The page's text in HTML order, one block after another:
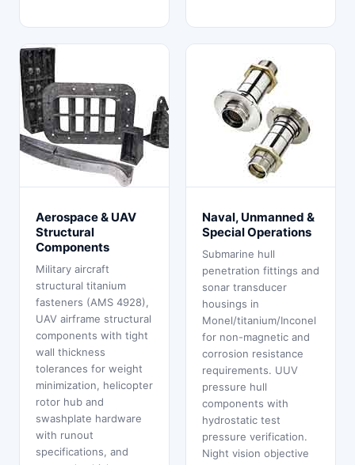
Aerospace & UAV
Structural
Components
Military aircraft
structural titanium
fasteners (AMS 4928),
UAV airframe structural
components with tight
wall thickness
tolerances for weight
minimization, helicopter
rotor hub and
swashplate hardware
with runout
specifications, and
Naval, Unmanned &
Special Operations
Submarine hull
penetration fittings and
sonar transducer
housings in
Monel/titanium/Inconel
for non-magnetic and
corrosion resistance
requirements. UUV
pressure hull
components with
hydrostatic test
pressure verification.
Night vision objective